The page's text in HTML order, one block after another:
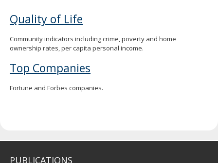
Quality of Life
Community indicators including crime, poverty and home
ownership rates, per capita personal income.
Top Companies
Fortune and Forbes companies.
PUBLICATIONS